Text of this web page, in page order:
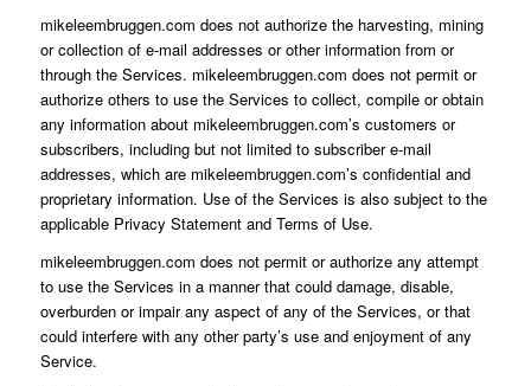
mikeleembruggen.com does not authorize the harvesting, mining
or collection of e-mail addresses or other information from or
through the Services. mikeleembruggen.com does not permit or
authorize others to use the Services to collect, compile or obtain
any information about mikeleembruggen.com’s customers or
subscribers, including but not limited to subscriber e-mail
addresses, which are mikeleembruggen.com’s confidential and
proprietary information. Use of the Services is also subject to the
applicable Privacy Statement and Terms of Use.
mikeleembruggen.com does not permit or authorize any attempt
to use the Services in a manner that could damage, disable,
overburden or impair any aspect of any of the Services, or that
could interfere with any other party’s use and enjoyment of any
Service.